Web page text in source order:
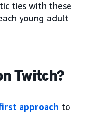
ties with these
young-adult
Twitch?
approach to